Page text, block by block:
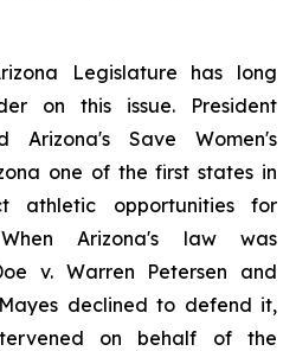
Legislature has long
on this issue. President
Arizona's Save Women's
one of the first states in
athletic opportunities for
Arizona's law was
v. Warren Petersen and
declined to defend it,
on behalf of the